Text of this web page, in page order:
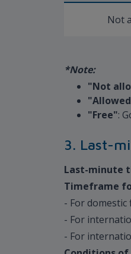
Not
*Note:
"Not
"Free":
3. Last-
Last-minute
Timeframe
- For
- For
- For